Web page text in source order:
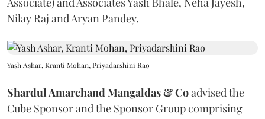
Nilay Raj and Aryan Pandey.
Yash Ashar, Kranti Mohan, Priyadarshini Rao
Shardul Amarchand Mangaldas & Coadvised the
Cube Sponsor and the Sponsor Group comprising